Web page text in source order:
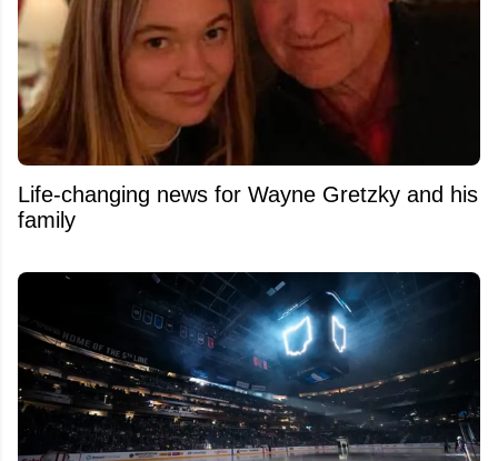
Life-changing news for Wayne Gretzky and his
family